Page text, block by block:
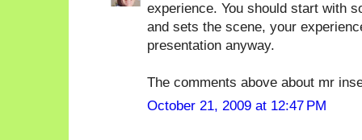
experience. You should start with
and sets the scene, your
presentation anyway.
The comments above about mr
October 21, 2009 at 12:47 PM